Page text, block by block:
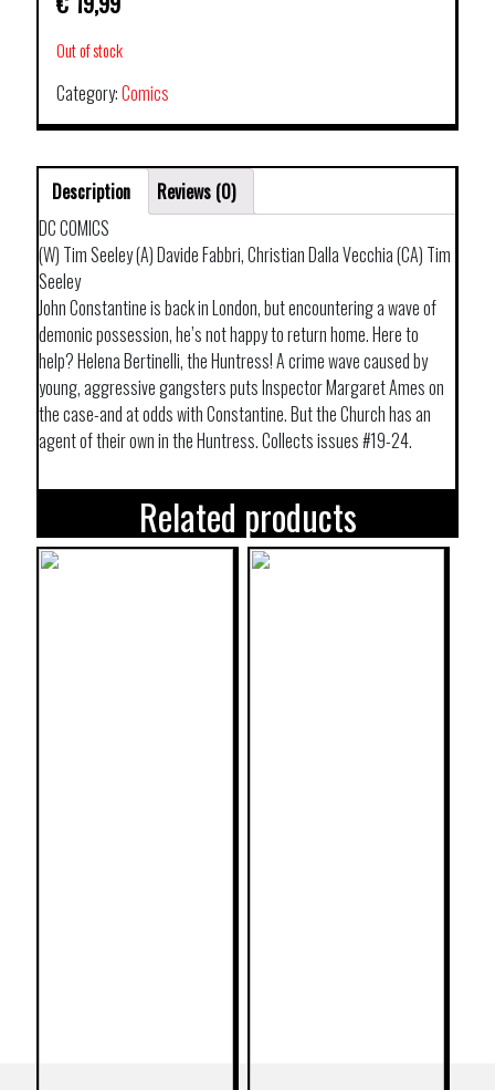
Out of stock
Category:Comics
Description
Reviews (0)
DC COMICS
(W) Tim Seeley (A) Davide Fabbri, Christian Dalla Vecchia (CA) Tim
Seeley
John Constantine is back in London, but encountering a wave of
demonic possession, he’s not happy to return home. Here to
help? Helena Bertinelli, the Huntress! A crime wave caused by
young, aggressive gangsters puts Inspector Margaret Ames on
the case-and at odds with Constantine. But the Church has an
agent of their own in the Huntress. Collects issues #19-24.
Related products